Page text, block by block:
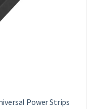
Power Strips